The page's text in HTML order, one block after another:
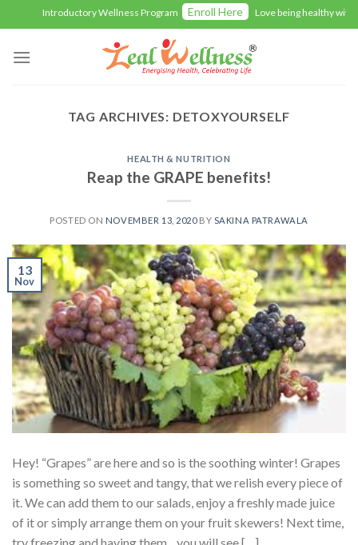
to
content
Introductory Wellness Program Enroll Here Love being healthy with
TAG ARCHIVES: DETOXYOURSELF
HEALTH & NUTRITION
Reap the GRAPE benefits!
POSTED ON NOVEMBER 13, 2020BY SAKINA PATRAWALA
13
Nov
Hey! “Grapes” are here and so is the soothing winter! Grapes
is something so sweet and tangy, that we relish every piece of
it. We can add them to our salads, enjoy a freshly made juice
of it or simply arrange them on your fruit skewers! Next time,